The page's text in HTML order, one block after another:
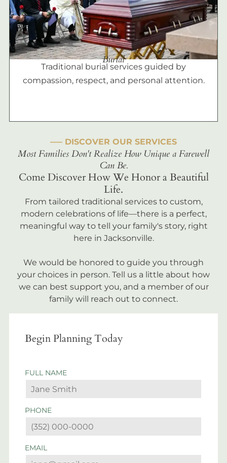
Burial
Traditional burial services guided by
compassion, respect, and personal attention.
––– DISCOVER OUR SERVICES
Most Families Don't Realize How Unique a Farewell
Can Be.
Come Discover How We Honor a Beautiful
Life.
From tailored traditional services to custom,
modern celebrations of life—there is a perfect,
meaningful way to tell your family's story, right
here in Jacksonville.
We would be honored to guide you through
your choices in person. Tell us a little about how
we can best support you, and a member of our
family will reach out to connect.
Begin Planning Today
FULL NAME
PHONE
EMAIL